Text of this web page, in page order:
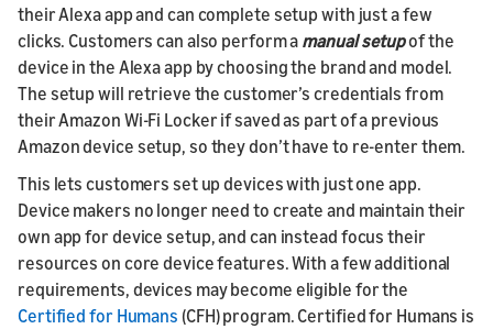
their Alexa app and can complete setup with just a few
clicks. Customers can also perform a manual setupof the
device in the Alexa app by choosing the brand and model.
The setup will retrieve the customer’s credentials from
their Amazon Wi-Fi Locker if saved as part of a previous
Amazon device setup, so they don’t have to re-enter them.
This lets customers set up devices with just one app.
Device makers no longer need to create and maintain their
own app for device setup, and can instead focus their
resources on core device features. With a few additional
requirements, devices may become eligible for the
Certified for Humans (CFH) program. Certified for Humans is